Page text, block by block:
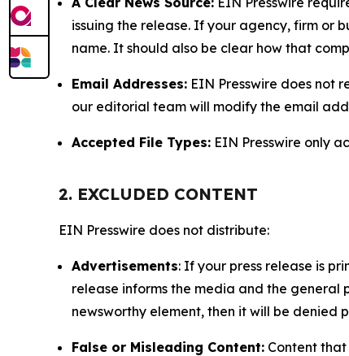
issuing the release. If your agency, firm or
name. It should also be clear how that
Email Addresses: EIN Presswire does not
our editorial team will modify the email
Accepted File Types: EIN Presswire only
2. EXCLUDED CONTENT
EIN Presswire does not distribute:
Advertisements: If your press release is
release informs the media and the
newsworthy element, then it will be denied
False or Misleading Content: Content